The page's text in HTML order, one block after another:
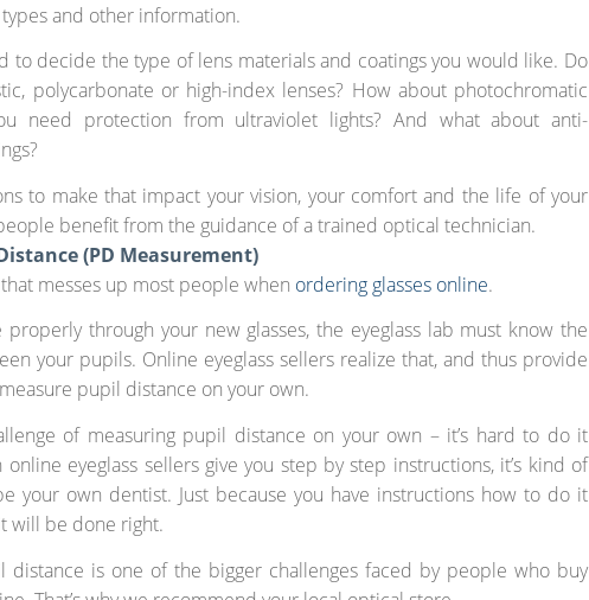
and other information.
to decide the type of lens materials and coatings you would like. Do
polycarbonate or high-index lenses? How about photochromatic
need protection from ultraviolet lights? And what about anti-
to make that impact your vision, your comfort and the life of your
benefit from the guidance of a trained optical technician.
(PD Measurement)
messes up most people when ordering glasses online.
properly through your new glasses, the eyeglass lab must know the
your pupils. Online eyeglass sellers realize that, and thus provide
pupil distance on your own.
of measuring pupil distance on your own – it’s hard to do it
online eyeglass sellers give you step by step instructions, it’s kind of
your own dentist. Just because you have instructions how to do it
will be done right.
distance is one of the bigger challenges faced by people who buy